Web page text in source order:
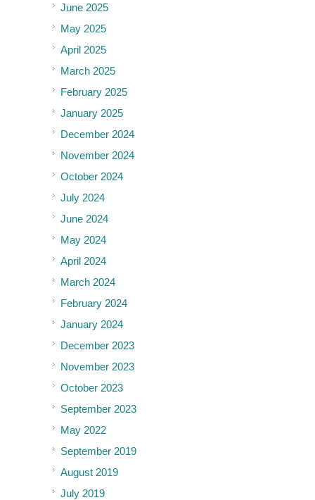
June 2025
May 2025
April 2025
March 2025
February 2025
January 2025
December 2024
November 2024
October 2024
July 2024
June 2024
May 2024
April 2024
March 2024
February 2024
January 2024
December 2023
November 2023
October 2023
September 2023
May 2022
September 2019
August 2019
July 2019